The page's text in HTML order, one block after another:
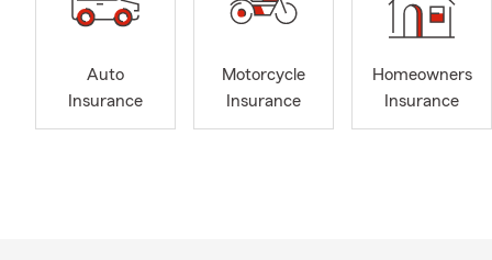
an Agent
That
Auto
Insurance
Motorcycle
Insurance
Homeowners
Insurance